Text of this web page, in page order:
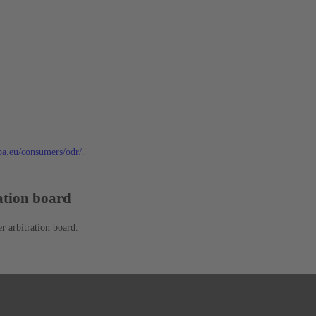
consumers/odr/
board
arbitration board.